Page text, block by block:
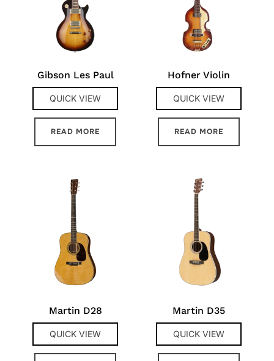
Gibson Les Paul
QUICK VIEW
READ MORE
Hofner Violin
QUICK VIEW
READ MORE
Martin D28
QUICK VIEW
Martin D35
QUICK VIEW